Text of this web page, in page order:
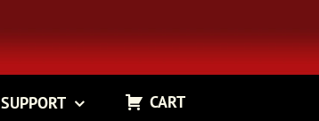
SUPPORT CART